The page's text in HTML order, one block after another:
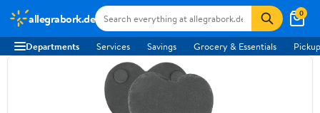
allegrabork.de 0
Departments Services Savings Grocery & Essentials